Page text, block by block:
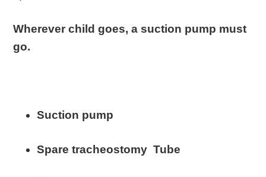
Wherever child goes, a suction pump must
go.
Suction pump
Spare tracheostomy Tube